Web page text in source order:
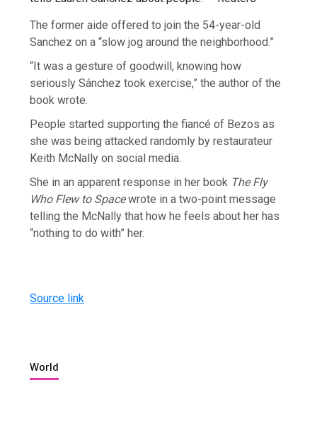
The former aide offered to join the 54-year-old
Sanchez on a “slow jog around the neighborhood.”
“It was a gesture of goodwill, knowing how
seriously Sánchez took exercise,” the author of the
book wrote.
People started supporting the fiancé of Bezos as
she was being attacked randomly by restaurateur
Keith McNally on social media.
She in an apparent response in her book The Fly
Who Flew to Spacewrote in a two-point message
telling the McNally that how he feels about her has
“nothing to do with” her.
Source link
World